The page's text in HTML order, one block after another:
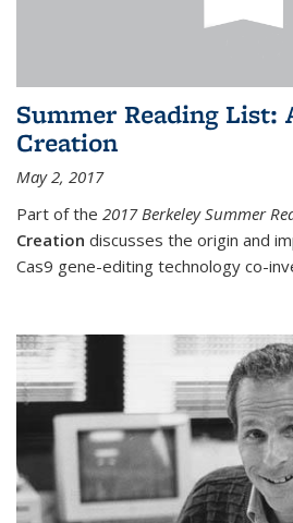
Summer Reading List:
Creation
May 2, 2017
Part of the 2017 Berkeley Summer
Creation discusses the origin and
Cas9 gene-editing technology co-